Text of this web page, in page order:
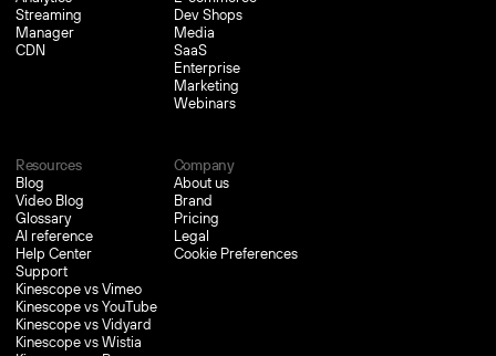
Streaming
Manager
CDN
Dev Shops
Media
SaaS
Enterprise
Marketing
Webinars
Resources
Blog
Video Blog
Glossary
AI reference
Help Center
Support
Kinescope vs Vimeo
Kinescope vs YouTube
Kinescope vs Vidyard
Kinescope vs Wistia
Company
About us
Brand
Pricing
Legal
Cookie Preferences